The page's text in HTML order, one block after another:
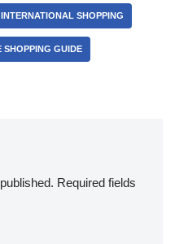
INTERNATIONAL SHOPPING
SHOPPING GUIDE
Required fields